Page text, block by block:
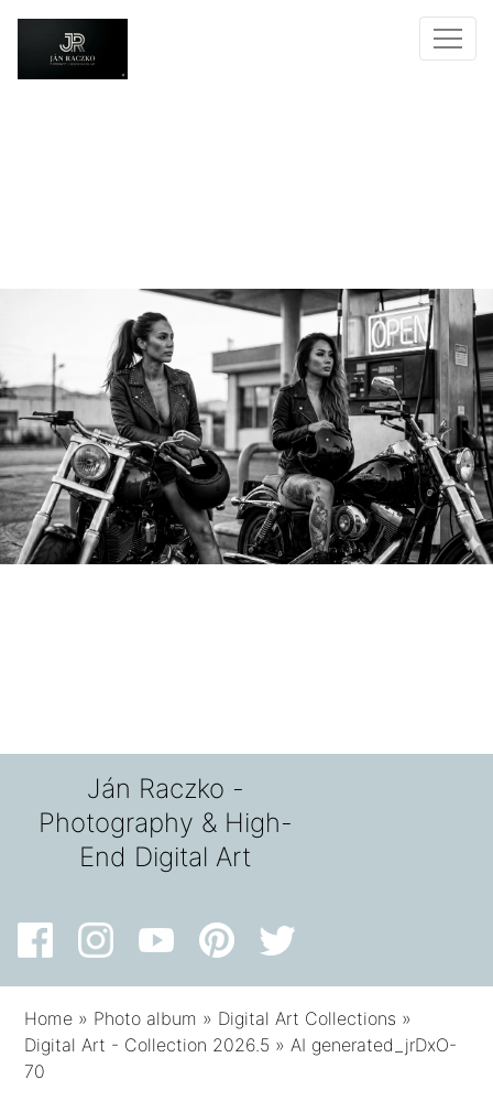
Ján Raczko -
Photography & High-
End Digital Art
Home » Photo album » Digital Art Collections »
Digital Art - Collection 2026.5 »AI generated_jrDxO-
70